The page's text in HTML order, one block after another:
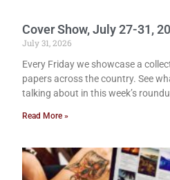
Cover Show, July 27-31,
July 31, 2026
Every Friday we showcase a
papers across the country. See
talking about in this week’s
Read More »